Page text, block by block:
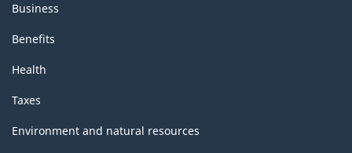
Business
Benefits
Health
Taxes
Environment and natural resources